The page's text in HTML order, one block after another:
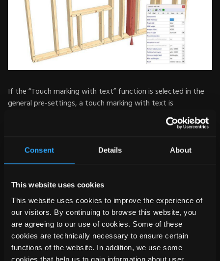
Consent Details About
This website uses cookies
This website uses cookies to improve the experience of
our visitors. By continuing to browse this website, you
are agreeing to our use of cookies. Some of these
cookies are technically necessary to ensure certain
functions of the website. In addition, we use some
cookies that help us to gain information about user
If the “Touch marking with text” function is selected in the
general pre-settings, a touch marking with text is
automatically created for every connection between timber
and timber. By default, however, it is always set on the
timber) meet. Now, the marking for the end types 'cut' and
'lengthening' can also be placed flexibly on all sides of the
are placed on an assembly table for processing, the text is
better visible from above. The same applies if the posts are
milled out of the sole plate: Since the text is on a different
reference side, it is still clearly visible. The text output can be
set both automatically and individually. It can be generated
on the right, left or centred.